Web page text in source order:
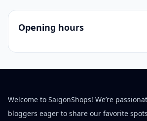
Opening hours
Welcome to SaigonShops! We’re
bloggers eager to share our favorite